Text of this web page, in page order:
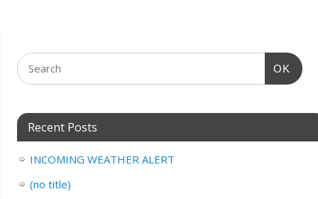
OK
Recent Posts
INCOMING WEATHER ALERT
(no title)